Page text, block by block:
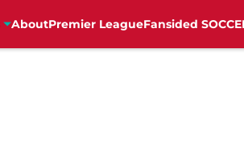
AboutPremier LeagueFansided